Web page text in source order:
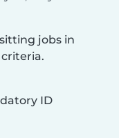
jobs in
ID